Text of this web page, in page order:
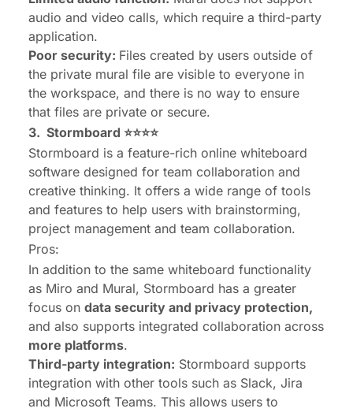
audio and video calls, which require a third-party
application.
Poor security: Files created by users outside of
the private mural file are visible to everyone in
the workspace, and there is no way to ensure
that files are private or secure.
3. Stormboard ⭐⭐⭐⭐
Stormboard is a feature-rich online whiteboard
software designed for team collaboration and
creative thinking. It offers a wide range of tools
and features to help users with brainstorming,
project management and team collaboration.
Pros:
In addition to the same whiteboard functionality
as Miro and Mural, Stormboard has a greater
focus on data security and privacy protection,
and also supports integrated collaboration across
more platforms.
Third-party integration: Stormboard supports
integration with other tools such as Slack, Jira
and Microsoft Teams. This allows users to